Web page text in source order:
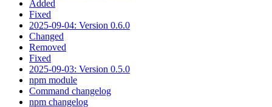
Added
Fixed
2025-09-04: Version 0.6.0
Changed
Removed
Fixed
2025-09-03: Version 0.5.0
npm module
Command changelog
npm changelog